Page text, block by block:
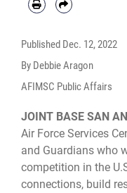
Published Dec. 12, 2022
By Debbie Aragon
AFIMSC Public Affairs
JOINT BASE SAN
Air Force Services
and Guardians who
competition in the
connections, build